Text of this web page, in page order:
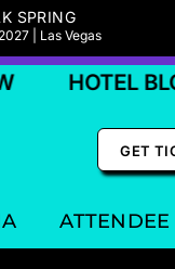
SPRING
| Las Vegas
HOTEL
GET